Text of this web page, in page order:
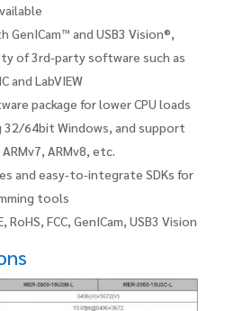
GenICam™ and USB3 Vision®,
of 3rd-party software such as
and LabVIEW
package for lower CPU loads
32/64bit Windows, and support
ARMv8, etc.
and easy-to-integrate SDKs for
tools
RoHS, FCC, GenICam, USB3 Vision